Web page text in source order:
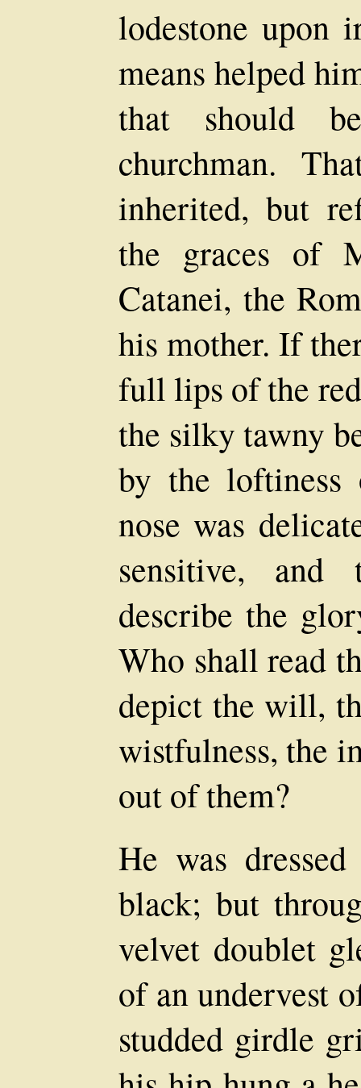
lodestone upon
means helped
that should
churchman.
inherited, but
the graces of
Catanei, the
his mother. If
full lips of the
the silky tawny
by the
nose was
sensitive, and
describe the
Who shall read
depict the will,
wistfulness, the
out of them?
He was
black; but
velvet doublet
of an undervest
studded girdle